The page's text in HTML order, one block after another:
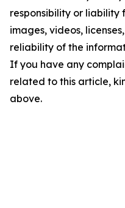
responsibility or liability
images, videos,
reliability of the
If you have any
related to this article,
above.